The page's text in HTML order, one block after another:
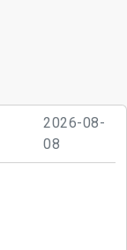
2026-08-
08